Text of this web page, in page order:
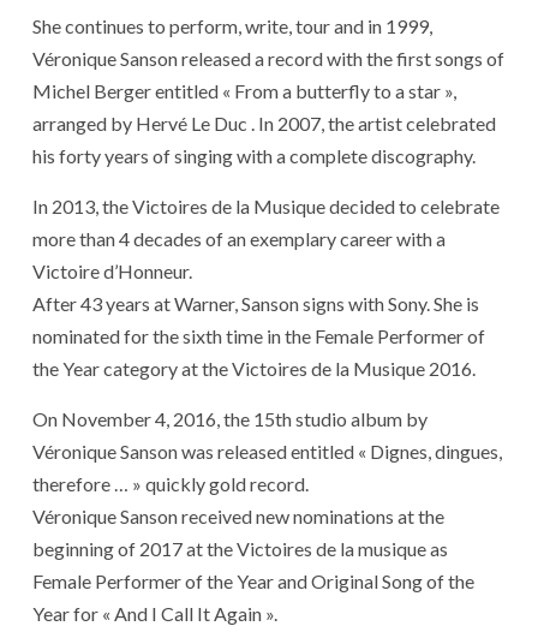
She continues to perform, write, tour and in 1999,
Véronique Sanson released a record with the first songs of
Michel Berger entitled « From a butterfly to a star »,
arranged by Hervé Le Duc . In 2007, the artist celebrated
his forty years of singing with a complete discography.
In 2013, the Victoires de la Musique decided to celebrate
more than 4 decades of an exemplary career with a
Victoire d’Honneur.
After 43 years at Warner, Sanson signs with Sony. She is
nominated for the sixth time in the Female Performer of
the Year category at the Victoires de la Musique 2016.
On November 4, 2016, the 15th studio album by
Véronique Sanson was released entitled « Dignes, dingues,
therefore … » quickly gold record.
Véronique Sanson received new nominations at the
beginning of 2017 at the Victoires de la musique as
Female Performer of the Year and Original Song of the
Year for « And I Call It Again ».